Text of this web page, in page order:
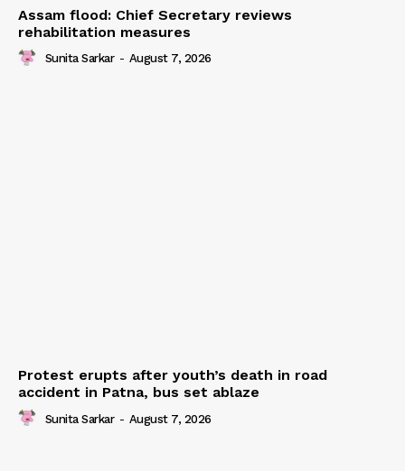
Assam flood: Chief Secretary reviews
rehabilitation measures
Sunita Sarkar - August 7, 2026
Protest erupts after youth’s death in road
accident in Patna, bus set ablaze
Sunita Sarkar - August 7, 2026